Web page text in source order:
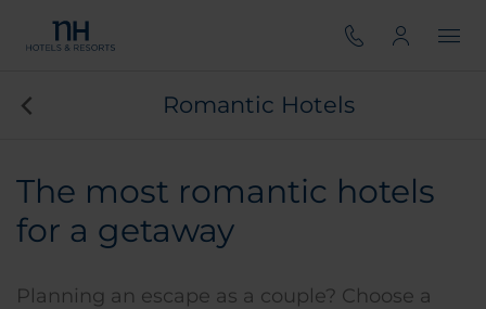
Romantic Hotels
The most romantic hotels
for a getaway
Planning an escape as a couple? Choose a